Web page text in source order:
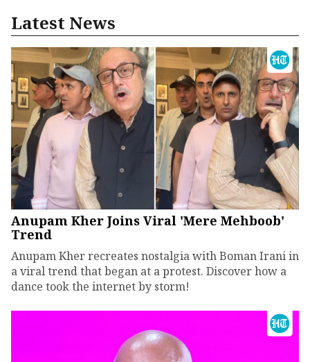
Latest News
Anupam Kher Joins Viral 'Mere Mehboob'
Trend
Anupam Kher recreates nostalgia with Boman Irani in
a viral trend that began at a protest. Discover how a
dance took the internet by storm!